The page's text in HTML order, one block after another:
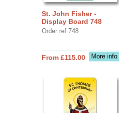
St. John Fisher -
Display Board 748
Order ref 748
More info
From £115.00